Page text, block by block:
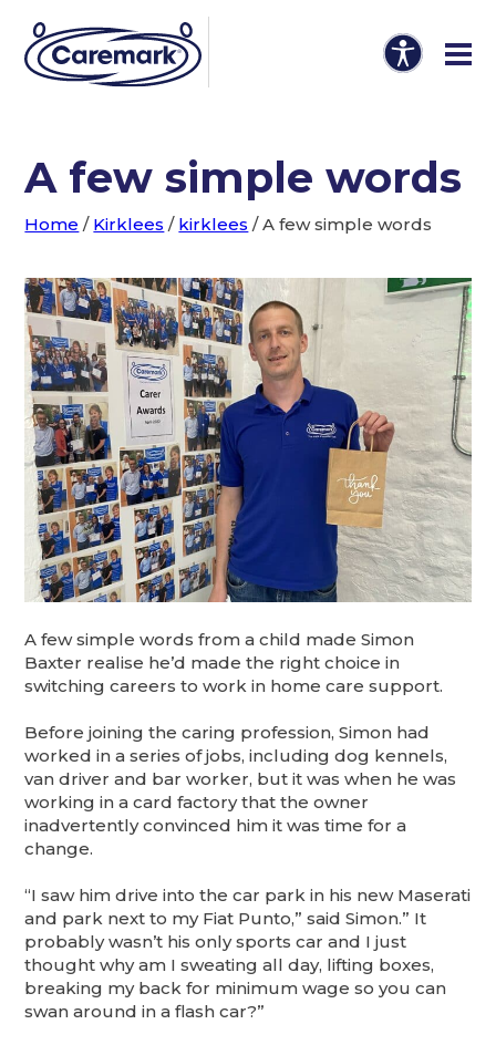
A few simple words
Home / Kirklees / kirklees /A few simple words
A few simple words from a child made Simon
Baxter realise he’d made the right choice in
switching careers to work in home care support.
Before joining the caring profession, Simon had
worked in a series of jobs, including dog kennels,
van driver and bar worker, but it was when he was
working in a card factory that the owner
inadvertently convinced him it was time for a
change.
“I saw him drive into the car park in his new Maserati
and park next to my Fiat Punto,” said Simon.” It
probably wasn’t his only sports car and I just
thought why am I sweating all day, lifting boxes,
breaking my back for minimum wage so you can
swan around in a flash car?”